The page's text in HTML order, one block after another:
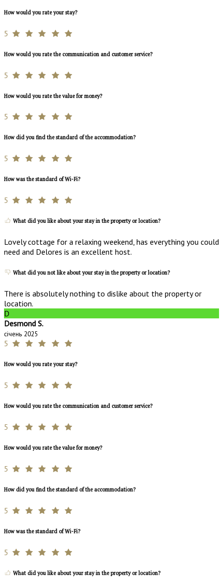
How would you rate your stay?
5
How would you rate the communication and customer service?
5
How would you rate the value for money?
5
How did you find the standard of the accommodation?
5
How was the standard of Wi-Fi?
5
What did you like about your stay in the property or location?
Lovely cottage for a relaxing weekend, has everything you could
need and Delores is an excellent host.
What did you not like about your stay in the property or location?
There is absolutely nothing to dislike about the property or
location.
D
Desmond S.
січень 2025
5
How would you rate your stay?
5
How would you rate the communication and customer service?
5
How would you rate the value for money?
5
How did you find the standard of the accommodation?
5
How was the standard of Wi-Fi?
5
What did you like about your stay in the property or location?